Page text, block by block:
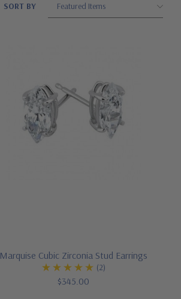
SORT BY
Marquise Cubic Zirconia Stud Earrings
(2)
$345.00